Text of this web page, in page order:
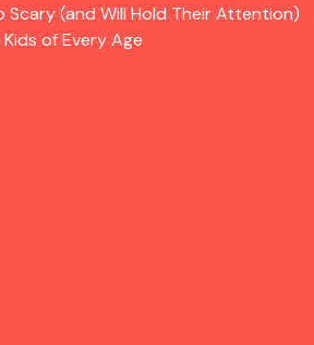
(and Will Hold Their Attention)
of Every Age